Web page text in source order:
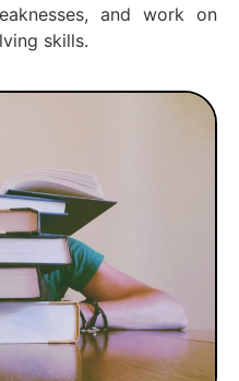
and work on
skills.